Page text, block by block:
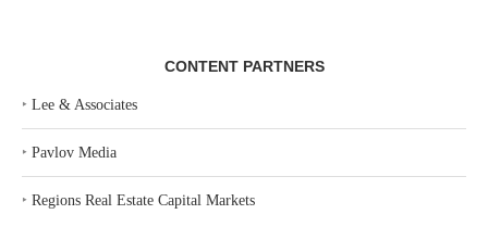
CONTENT PARTNERS
‣ Lee & Associates
‣ Pavlov Media
‣ Regions Real Estate Capital Markets